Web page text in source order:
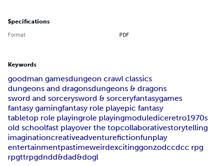
Specifications
Format PDF
Keywords
goodman gamesdungeon crawl classics
dungeons and dragonsdungeons & dragons
sword and sorcerysword & sorceryfantasygames
fantasy gamingfantasy role playepic fantasy
tabletop role playingrole playingmodulediceretro1970s
old schoolfast playover the topcollaborativestorytelling
imaginationcreativeadventurefictionfunplay
entertainmentpastimeweirdexcitinggonzodccdcc rpg
rpgttrpgdndd&dad&dogl